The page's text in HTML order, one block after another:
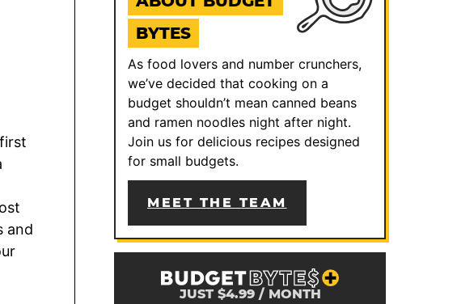
and
BYTES
As food lovers and number crunchers,
we’ve decided that cooking on a
budget shouldn’t mean canned beans
and ramen noodles night after night.
Join us for delicious recipes designed
for small budgets.
MEET THE TEAM
JUST $4.99 / MONTH